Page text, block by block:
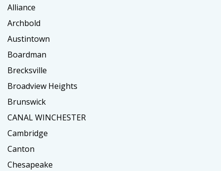
Alliance
Archbold
Austintown
Boardman
Brecksville
Broadview Heights
Brunswick
CANAL WINCHESTER
Cambridge
Canton
Chesapeake